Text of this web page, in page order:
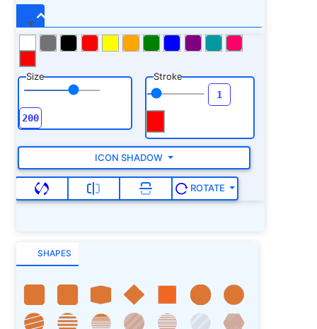
Size Stroke
ICON SHADOW
ROTATE
SHAPES